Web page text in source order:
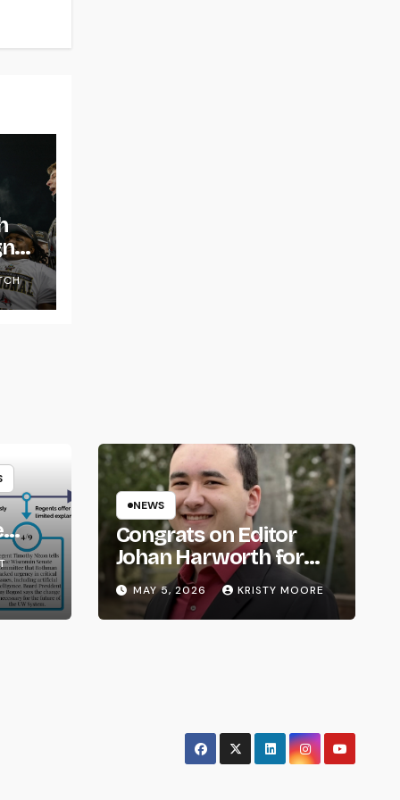
NEWS
Congrats on Editor
Johan Harworth for
Graduating!
MAY 5, 2026 KRISTY MOORE